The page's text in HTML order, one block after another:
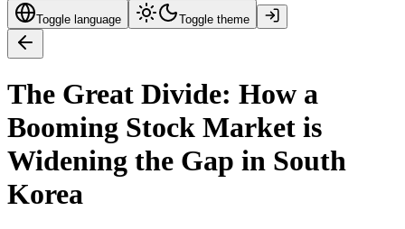
Toggle language Toggle theme
The Great Divide: How a
Booming Stock Market is
Widening the Gap in South
Korea